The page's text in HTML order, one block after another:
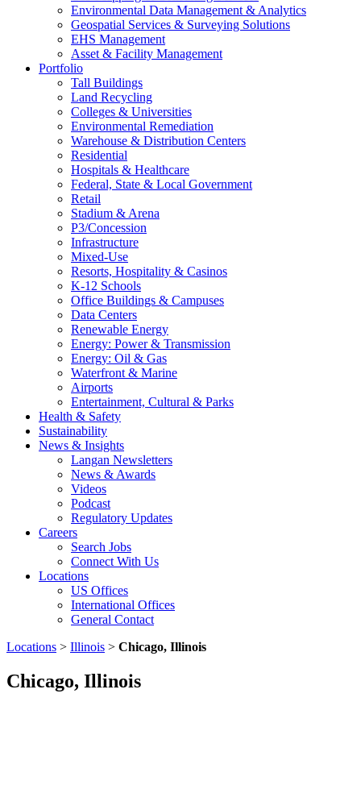
Environmental Data Management & Analytics
Geospatial Services & Surveying Solutions
EHS Management
Asset & Facility Management
Portfolio
Tall Buildings
Land Recycling
Colleges & Universities
Environmental Remediation
Warehouse & Distribution Centers
Residential
Hospitals & Healthcare
Federal, State & Local Government
Retail
Stadium & Arena
P3/Concession
Infrastructure
Mixed-Use
Resorts, Hospitality & Casinos
K-12 Schools
Office Buildings & Campuses
Data Centers
Renewable Energy
Energy: Power & Transmission
Energy: Oil & Gas
Waterfront & Marine
Airports
Entertainment, Cultural & Parks
Health & Safety
Sustainability
News & Insights
Langan Newsletters
News & Awards
Videos
Podcast
Regulatory Updates
Careers
Search Jobs
Connect With Us
Locations
US Offices
International Offices
General Contact
Locations > Illinois > Chicago, Illinois
Chicago, Illinois